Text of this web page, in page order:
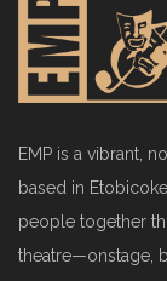
EMP is a vibrant,
based in
people together
theatre—onstage,